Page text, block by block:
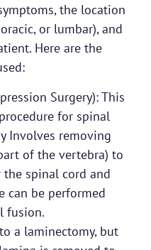
the location
or lumbar), and
Here are the
Surgery): This
for spinal
Involves removing
of the vertebra) to
the spinal cord and
can be performed
fusion.
a laminectomy, but